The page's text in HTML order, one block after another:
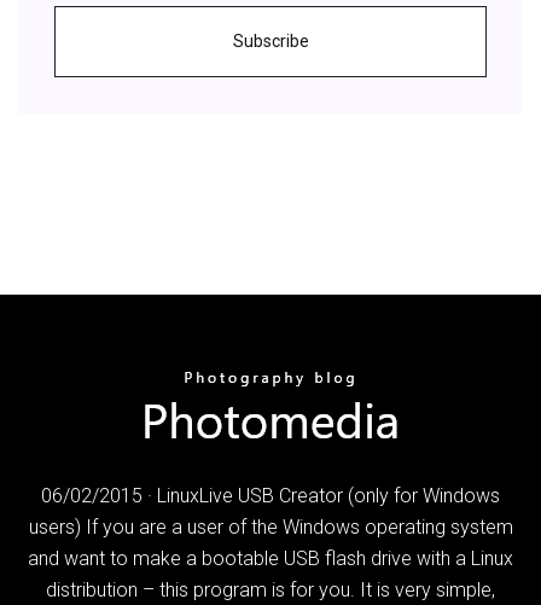
Subscribe
06/02/2015 · LinuxLive USB Creator (only for Windows
users) If you are a user of the Windows operating system
and want to make a bootable USB flash drive with a Linux
distribution – this program is for you. It is very simple,